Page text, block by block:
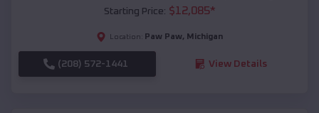
Starting Price: $12,085*
Location: Paw Paw, Michigan
(208) 572-1441 View Details